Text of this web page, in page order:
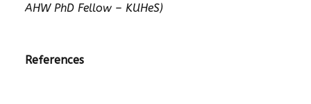
AHW PhD Fellow – KUHeS)
References